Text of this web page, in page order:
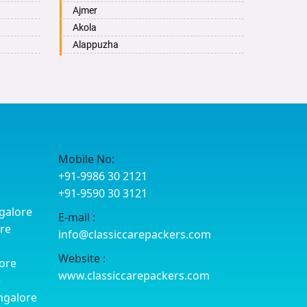
Ajmer
Akola
Alappuzha
Amritsar
Anand
Anantapur
Anantnag
Asansol
Mobile No:
+91-9986 30 2121
+91-9590 30 3121
E-mail :
info@classiccarepackers.com
Website :
www.classiccarepackers.com